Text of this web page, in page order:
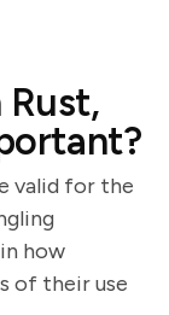
valid for the
how
of their use